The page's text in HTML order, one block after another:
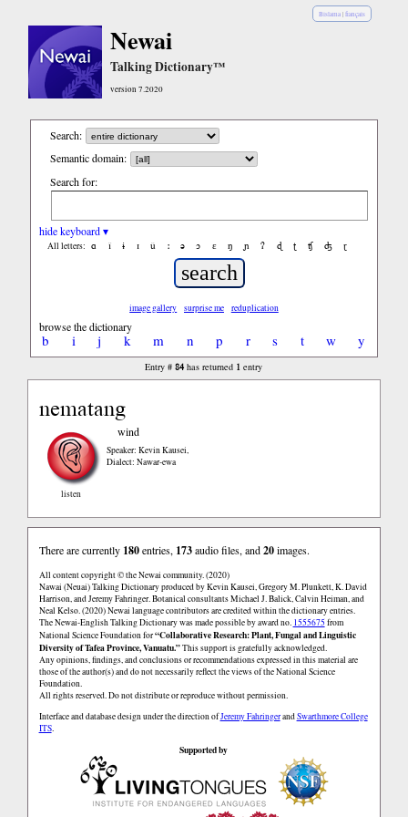
Bislama |français
Newai
Talking Dictionary™
version 7.2020
Search:
Semantic domain:
Search for:
hide keyboard ▾
All letters: ɑ ǐ ɨ ɪ ǔ ː ə ɔ ε ŋ ɲ ʔ ɖ ʈ ʧ ʤ ɽ
image gallery surprise me reduplication
browse the dictionary
b i j k m n p r s t w y
Entry #84 has returned 1 entry
nematang
listen
wind
Speaker: Kevin Kausei,
Dialect: Nawar-ewa
There are currently 180entries, 173audio files, and20images.
All content copyright © the Newai community. (2020)
Nawai (Neuai) Talking Dictionary produced by Kevin Kausei, Gregory M. Plunkett, K. David
Harrison, and Jeremy Fahringer. Botanical consultants Michael J. Balick, Calvin Heiman, and
Neal Kelso. (2020) Newai language contributors are credited within the dictionary entries.
The Newai-English Talking Dictionary was made possible by award no. 1555675from
National Science Foundation for“Collaborative Research: Plant, Fungal and Linguistic
Diversity of Tafea Province, Vanuatu.”This support is gratefully acknowledged.
Any opinions, findings, and conclusions or recommendations expressed in this material are
those of the author(s) and do not necessarily reflect the views of the National Science
Foundation.
All rights reserved. Do not distribute or reproduce without permission.
Interface and database design under the direction ofJeremy FahringerandSwarthmore College
ITS.
Supported by